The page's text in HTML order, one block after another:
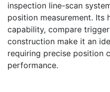
inspection line-scan
position measurement. Its
capability, compare
construction make it an
requiring precise position
performance.